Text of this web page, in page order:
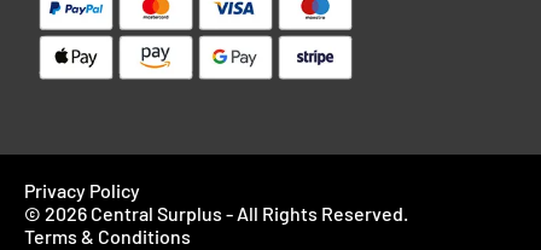
Privacy Policy
© 2026 Central Surplus - All Rights Reserved.
Terms & Conditions